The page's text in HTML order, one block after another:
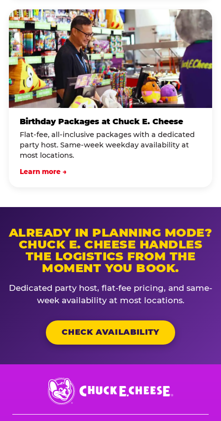
Birthday Packages at Chuck E. Cheese
Flat-fee, all-inclusive packages with a dedicated
party host. Same-week weekday availability at
most locations.
Learn more →
ALREADY IN PLANNING MODE?
CHUCK E. CHEESE HANDLES
THE LOGISTICS FROM THE
MOMENT YOU BOOK.
Dedicated party host, flat-fee pricing, and same-
week availability at most locations.
CHECK AVAILABILITY
Chuck
E.
Cheese